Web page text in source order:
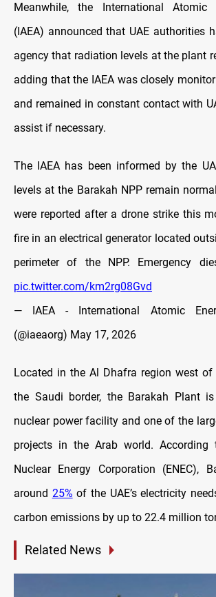
Meanwhile, the International Atomic
(IAEA) announced that UAE authorities
agency that radiation levels at the plant
adding that the IAEA was closely
and remained in constant contact with
assist if necessary.
The IAEA has been informed by the
levels at the Barakah NPP remain
were reported after a drone strike this
fire in an electrical generator located
perimeter of the NPP. Emergency
pic.twitter.com/km2rg08Gvd
— IAEA - International Atomic
(@iaeaorg) May 17, 2026
Located in the Al Dhafra region west of
the Saudi border, the Barakah Plant is
nuclear power facility and one of the
projects in the Arab world. According
Nuclear Energy Corporation (ENEC),
around 25% of the UAE’s electricity
carbon emissions by up to 22.4 million
Related News